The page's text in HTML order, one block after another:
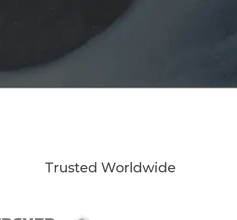
Trusted Worldwide